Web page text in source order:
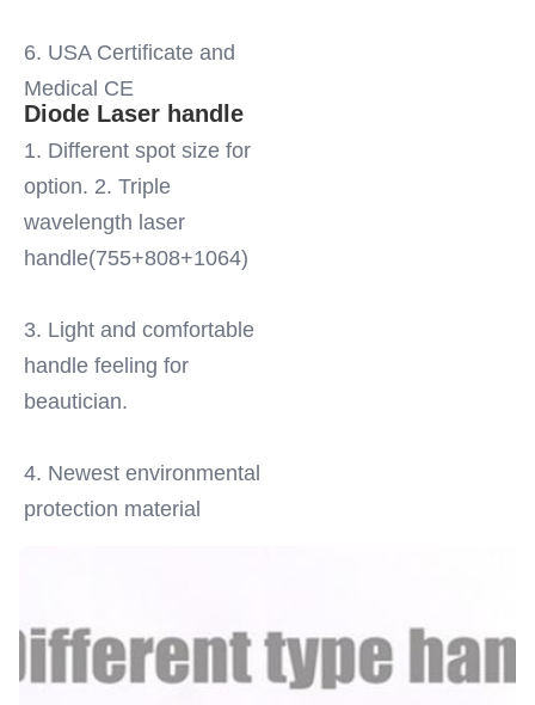
6. USA Certificate and
Medical CE
Diode Laser handle
1. Different spot size for
option. 2. Triple
wavelength laser
handle(755+808+1064)
3. Light and comfortable
handle feeling for
beautician.
4. Newest environmental
protection material